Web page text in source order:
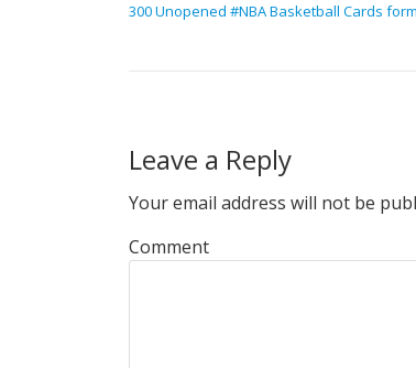
300 Unopened #NBA Basketball Cards
Leave a Reply
Your email address will not be
Comment